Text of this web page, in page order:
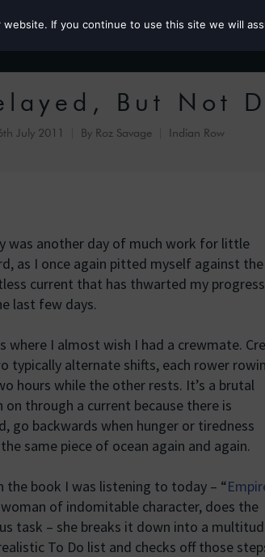
Roz the MP
But Not
July 2011 By Roz Savage Indian Row
was another day of much work for little
as I once again pitted myself against the
current that has thwarted my progress
last few days.
where I almost wish I had a crewmate.
typically alternate shifts, each rower
hours while the other rests. It’s a brutal
through a current because there is
go backwards when hunger or tiredness
same piece of ocean again and again.
book I was listening to today – “
of indomitable character, does the
task – she breaks it down into a
To Do list and checks off those
If you continue to use this site we will